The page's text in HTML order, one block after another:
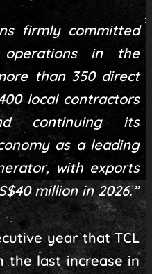
firmly committed
in the
than 350 direct
local contractors
continuing its
as a leading
with exports
million in 2026.”
year that TCL
the last increase in